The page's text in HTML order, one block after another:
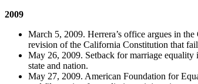
2009
March 5, 2009. Herrera’s office argues in
revision of the California Constitution that
May 26, 2009. Setback for marriage
state and nation.
May 27, 2009. American Foundation for